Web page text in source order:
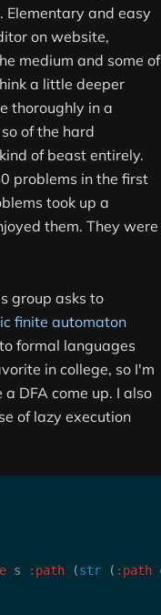
Elementary and easy
on website,
medium and some of
a little deeper
thoroughly in a
of the hard
of beast entirely.
problems in the first
took up a
them. They were
group asks to
finite automaton
formal languages
in college, so I'm
DFA come up. I also
of lazy execution
s :path (str ( :path